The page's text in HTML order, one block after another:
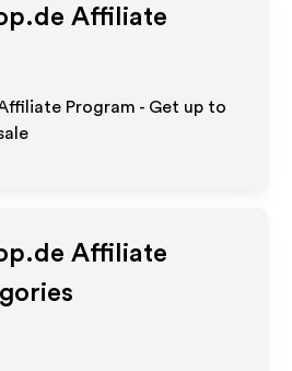
Affiliate
Program - Get up to
Affiliate